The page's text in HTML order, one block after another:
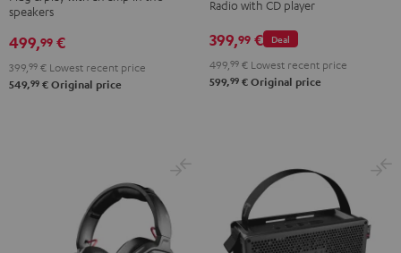
Night
Black
Pure
White
speakers
499,99 €
399, 99 € Lowest recent price
549,99 € Original price
Radio with CD player
Deal
399,99 €
499, 99 € Lowest recent price
599,99 € Original price